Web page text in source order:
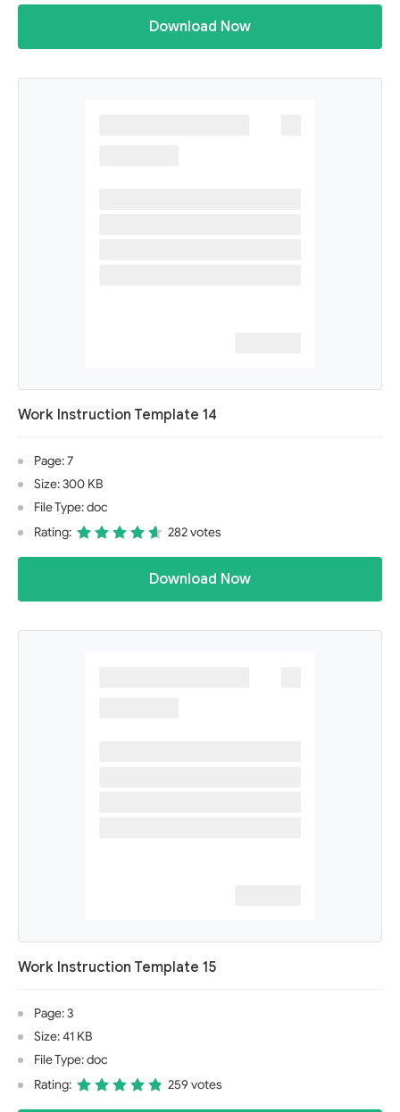
Download Now
Work Instruction Template 14
Page: 7
Size: 300 KB
File Type: doc
Rating:
282 votes
Download Now
Work Instruction Template 15
Page: 3
Size: 41 KB
File Type: doc
Rating:
259 votes